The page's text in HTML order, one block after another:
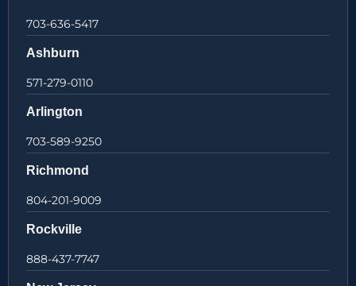
703-636-5417
Ashburn
571-279-0110
Arlington
703-589-9250
Richmond
804-201-9009
Rockville
888-437-7747